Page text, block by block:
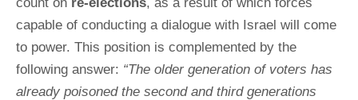
capable of conducting a dialogue with Israel will come
to power. This position is complemented by the
following answer: “The older generation of voters has
already poisoned the second and third generations